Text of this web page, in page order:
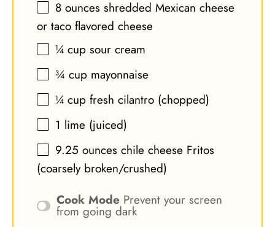
8 ounces shredded Mexican cheese
or taco flavored cheese
¼ cup sour cream
¾ cup mayonnaise
¼ cup fresh cilantro (chopped)
1 lime (juiced)
9.25 ounces chile cheese Fritos
(coarsely broken/crushed)
Cook Mode Prevent your screen
from going dark